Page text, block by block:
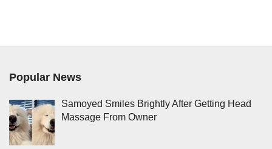
Popular News
Samoyed Smiles Brightly After Getting Head
Massage From Owner